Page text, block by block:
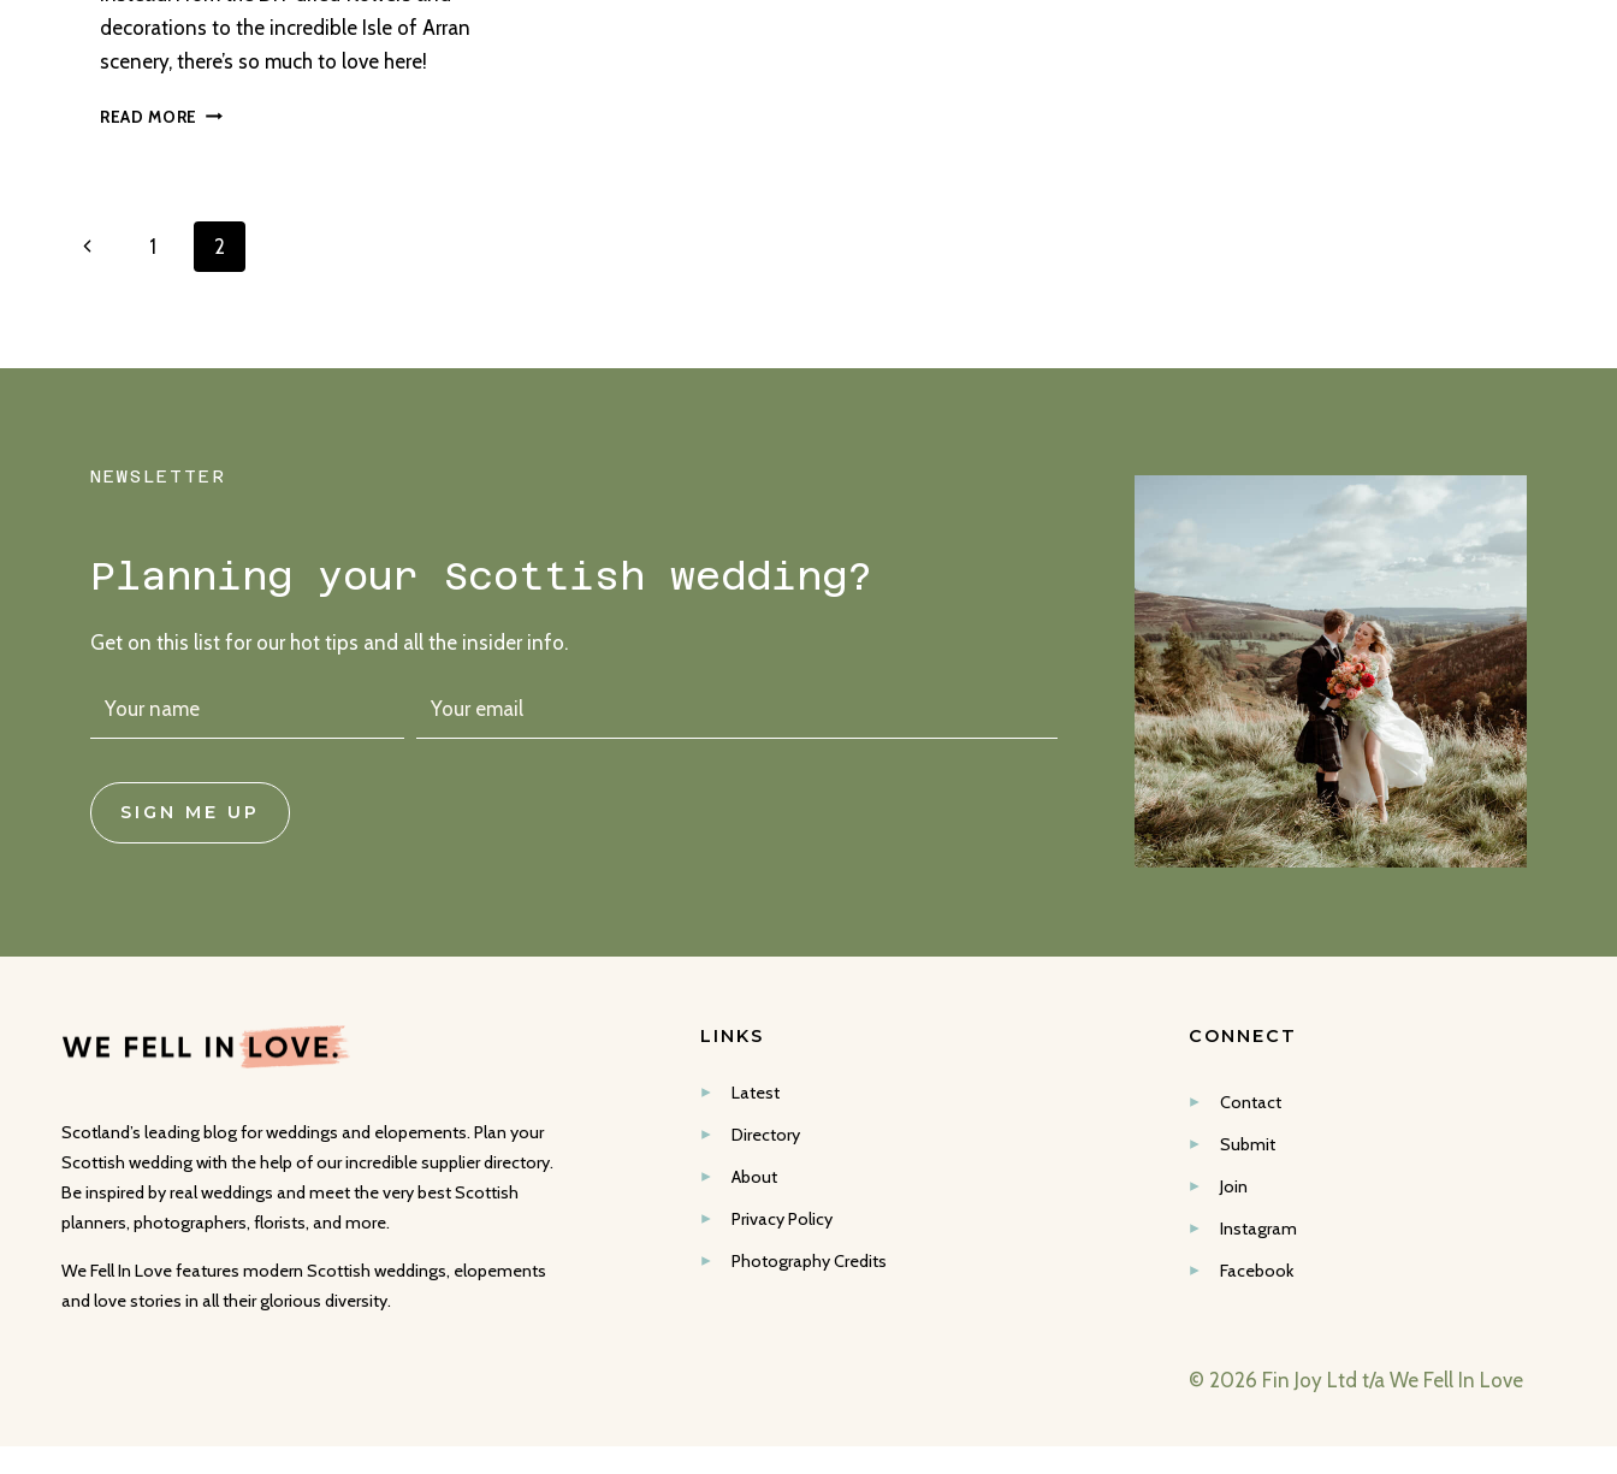
decorations to the incredible Isle of Arran
scenery, there’s so much to love here!
READ MORE AN
ON
THE
ISLE
Page
Previous1 2
NEWSLETTER
Planning your Scottish wedding?
Get on this list for our hot tips and all the insider info.
SIGN ME UP
Scotland’s leading blog for weddings and elopements. Plan your
Scottish wedding with the help of our incredible supplier directory.
Be inspired by real weddings and meet the very best Scottish
planners, photographers, florists, and more.
We Fell In Love features modern Scottish weddings, elopements
and love stories in all their glorious diversity.
LINKS
Latest
Directory
About
Privacy Policy
Photography Credits
CONNECT
Contact
Submit
Join
Instagram
Facebook
© 2026 Fin Joy Ltd t/a We Fell In Love